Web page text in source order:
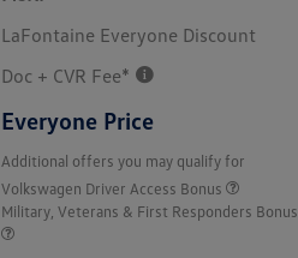
LaFontaine Everyone Discount
Doc + CVR Fee*
Everyone Price
Additional offers you may qualify for
Volkswagen Driver Access Bonus
Military, Veterans & First Responders Bonus